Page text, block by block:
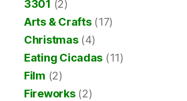
3301 (2)
Arts & Crafts(17)
Christmas(4)
Eating Cicadas (11)
Film (2)
Fireworks(2)